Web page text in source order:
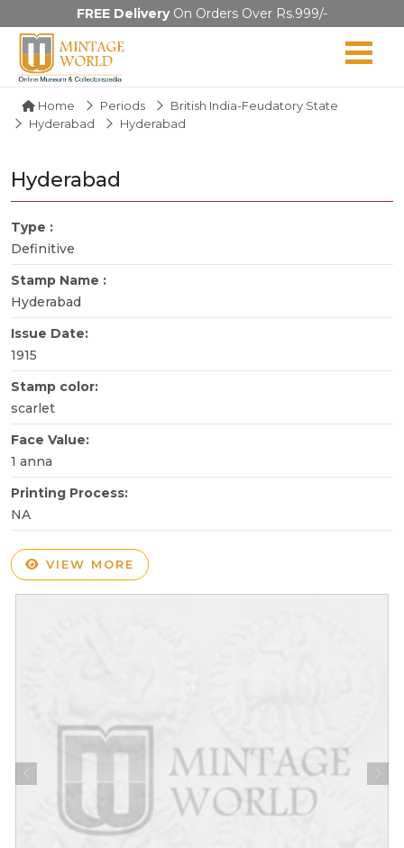
FREE DeliveryOn Orders Over Rs.999/-
Home Periods
British India-Feudatory State
Hyderabad
Hyderabad
Hyderabad
Type :
Definitive
Stamp Name :
Hyderabad
Issue Date:
1915
Stamp color:
scarlet
Face Value:
1 anna
Printing Process:
NA
VIEW MORE